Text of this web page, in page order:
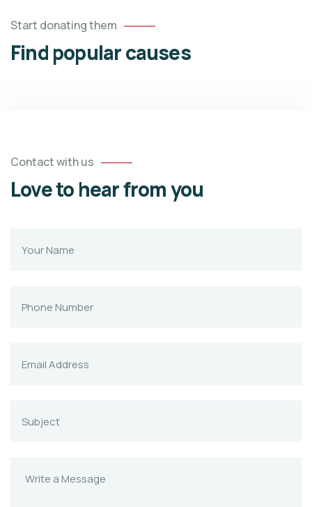
Start donating them
Find popular causes
Contact with us
Love to hear from you